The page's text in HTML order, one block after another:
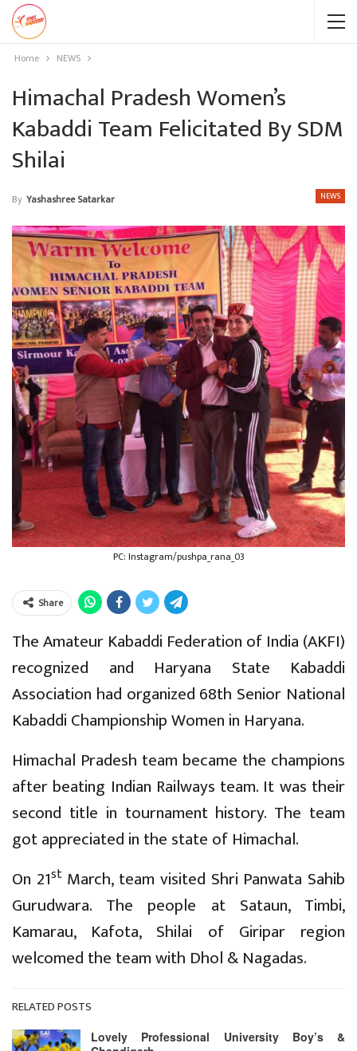
Home NEWS
Himachal Pradesh Women’s
Kabaddi Team Felicitated By SDM
Shilai
NEWS
By Yashashree Satarkar
PC: Instagram/pushpa_rana_03
Share
The Amateur Kabaddi Federation of India (AKFI)
recognized and Haryana State Kabaddi
Association had organized 68th Senior National
Kabaddi Championship Women in Haryana.
Himachal Pradesh team became the champions
after beating Indian Railways team. It was their
second title in tournament history. The team
got appreciated in the state of Himachal.
On 21stMarch, team visited Shri Panwata Sahib
Gurudwara. The people at Sataun, Timbi,
Kamarau, Kafota, Shilai of Giripar region
welcomed the team with Dhol & Nagadas.
RELATED POSTS
Lovely Professional University Boy’s &